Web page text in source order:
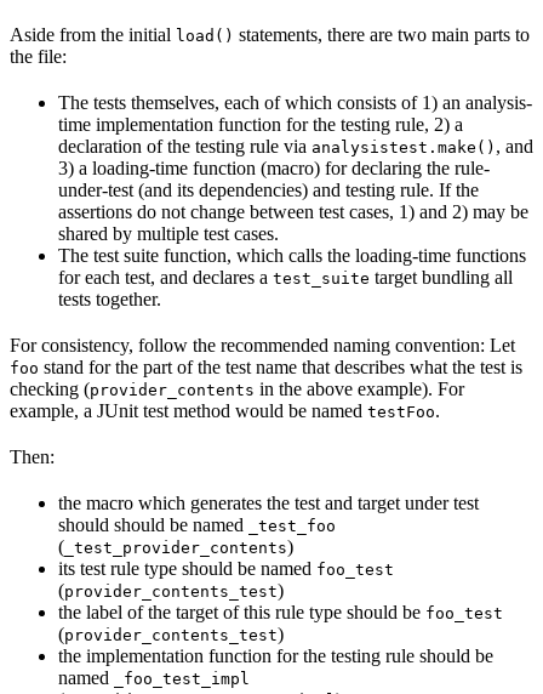
Aside from the initial load() statements, there are two main parts to
the file:
The tests themselves, each of which consists of 1) an analysis-
time implementation function for the testing rule, 2) a
declaration of the testing rule via analysistest.make() , and
3) a loading-time function (macro) for declaring the rule-
under-test (and its dependencies) and testing rule. If the
assertions do not change between test cases, 1) and 2) may be
shared by multiple test cases.
The test suite function, which calls the loading-time functions
for each test, and declares a test_suite target bundling all
tests together.
For consistency, follow the recommended naming convention: Let
foo stand for the part of the test name that describes what the test is
checking (provider_contents in the above example). For
example, a JUnit test method would be named testFoo.
Then:
the macro which generates the test and target under test
should should be named
_test_foo
( _test_provider_contents)
its test rule type should be named foo_test
(provider_contents_test)
the label of the target of this rule type should be foo_test
(provider_contents_test)
the implementation function for the testing rule should be
named
_foo_test_impl